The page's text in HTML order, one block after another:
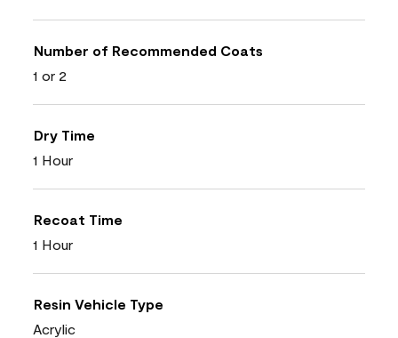
Number of Recommended Coats
1 or 2
Dry Time
1 Hour
Recoat Time
1 Hour
Resin Vehicle Type
Acrylic